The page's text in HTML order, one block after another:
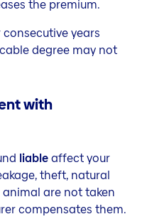
the premium.
years
degree may not
with
liableaffect your
theft, natural
are not taken
compensates them.